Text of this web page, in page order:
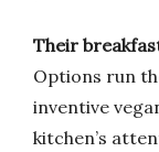
Their
Options run
inventive
kitchen’s